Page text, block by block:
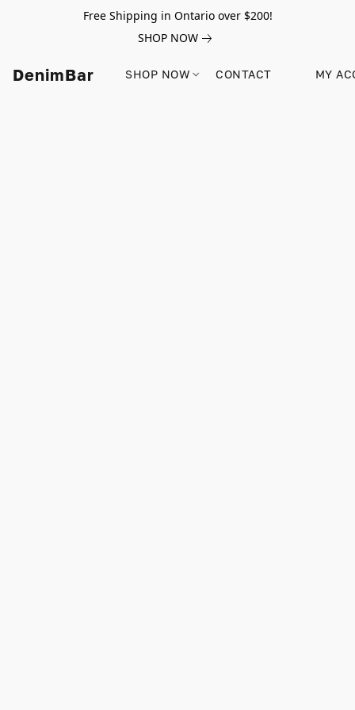
Free Shipping in Ontario over $200!
SHOP NOW
DenimBar SHOP NOW CONTACT MY